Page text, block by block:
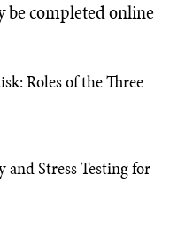
be completed online
Roles of the Three
Stress Testing for